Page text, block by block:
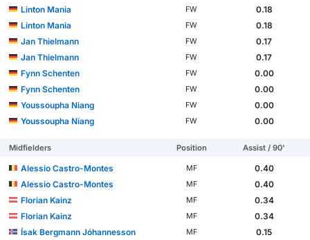
Linton Mania
FW
0.18
Linton Mania
FW
0.18
Jan Thielmann
FW
0.17
Jan Thielmann
FW
0.17
Fynn Schenten
FW
0.00
Fynn Schenten
FW
0.00
Youssoupha Niang
FW
0.00
Youssoupha Niang
FW 0.00
Midfielders Position Assist / 90'
Alessio Castro-Montes MF
0.40
Alessio Castro-Montes
MF
0.40
Florian Kainz
MF
0.34
Florian Kainz
MF
0.34
Ísak Bergmann Jóhannesson
MF
0.15